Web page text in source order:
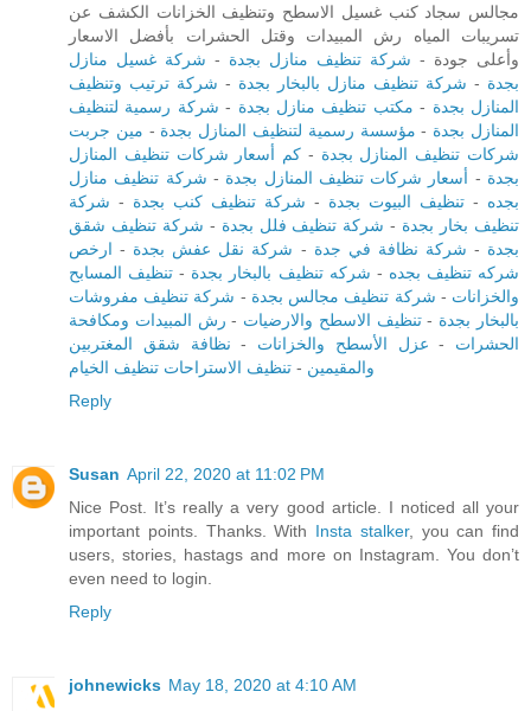
مجالس سجاد كنب غسيل الاسطح وتنظيف الخزانات الكشف عن
تسريبات المياه رش المبيدات وقتل الحشرات بأفضل الاسعار
وأعلى جودة - شركة تنظيف منازل بجدة - شركة غسيل منازل
بجدة - شركة تنظيف منازل بالبخار بجدة - شركة ترتيب وتنظيف
المنازل بجدة - مكتب تنظيف منازل بجدة - شركة رسمية لتنظيف
المنازل بجدة - مؤسسة رسمية لتنظيف المنازل بجدة - مين جربت
شركات تنظيف المنازل بجدة - كم أسعار شركات تنظيف المنازل
بجدة - أسعار شركات تنظيف المنازل بجدة - شركة تنظيف منازل
بجده - تنظيف البيوت بجدة - شركة تنظيف كنب بجدة - شركة
تنظيف بخار بجدة - شركة تنظيف فلل بجدة - شركة تنظيف شقق
بجدة - شركة نظافة في جدة - شركة نقل عفش بجدة - ارخص
شركه تنظيف بجده - شركه تنظيف بالبخار بجدة - تنظيف المسابح
والخزانات - شركة تنظيف مجالس بجدة - شركة تنظيف مفروشات
بالبخار بجدة -تنظيف الاسطح والارضيات - رش المبيدات ومكافحة
الحشرات - عزل الأسطح والخزانات - نظافة شقق المغتربين
والمقيمين - تنظيف الاستراحات تنظيف الخيام
Reply
Susan April 22, 2020 at 11:02 PM
Nice Post. It’s really a very good article. I noticed all your
important points. Thanks. With Insta stalker, you can find
users, stories, hastags and more on Instagram. You don’t
even need to login.
Reply
johnewicks May 18, 2020 at 4:10 AM